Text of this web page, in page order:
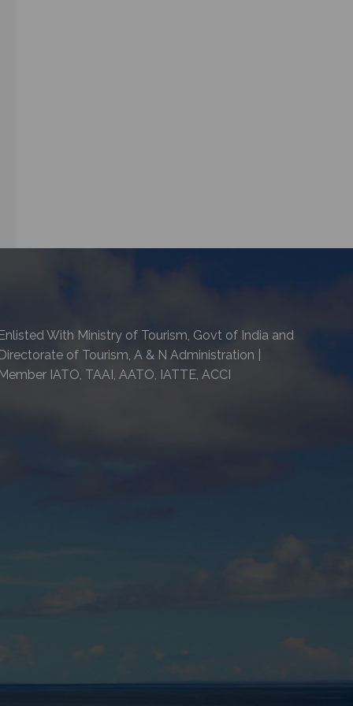
With Ministry of Tourism, Govt of India and
of Tourism, A & N Administration |
IATO, TAAI, AATO, IATTE, ACCI